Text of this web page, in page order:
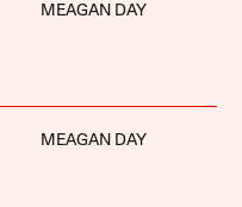
MEAGAN DAY
MEAGAN DAY